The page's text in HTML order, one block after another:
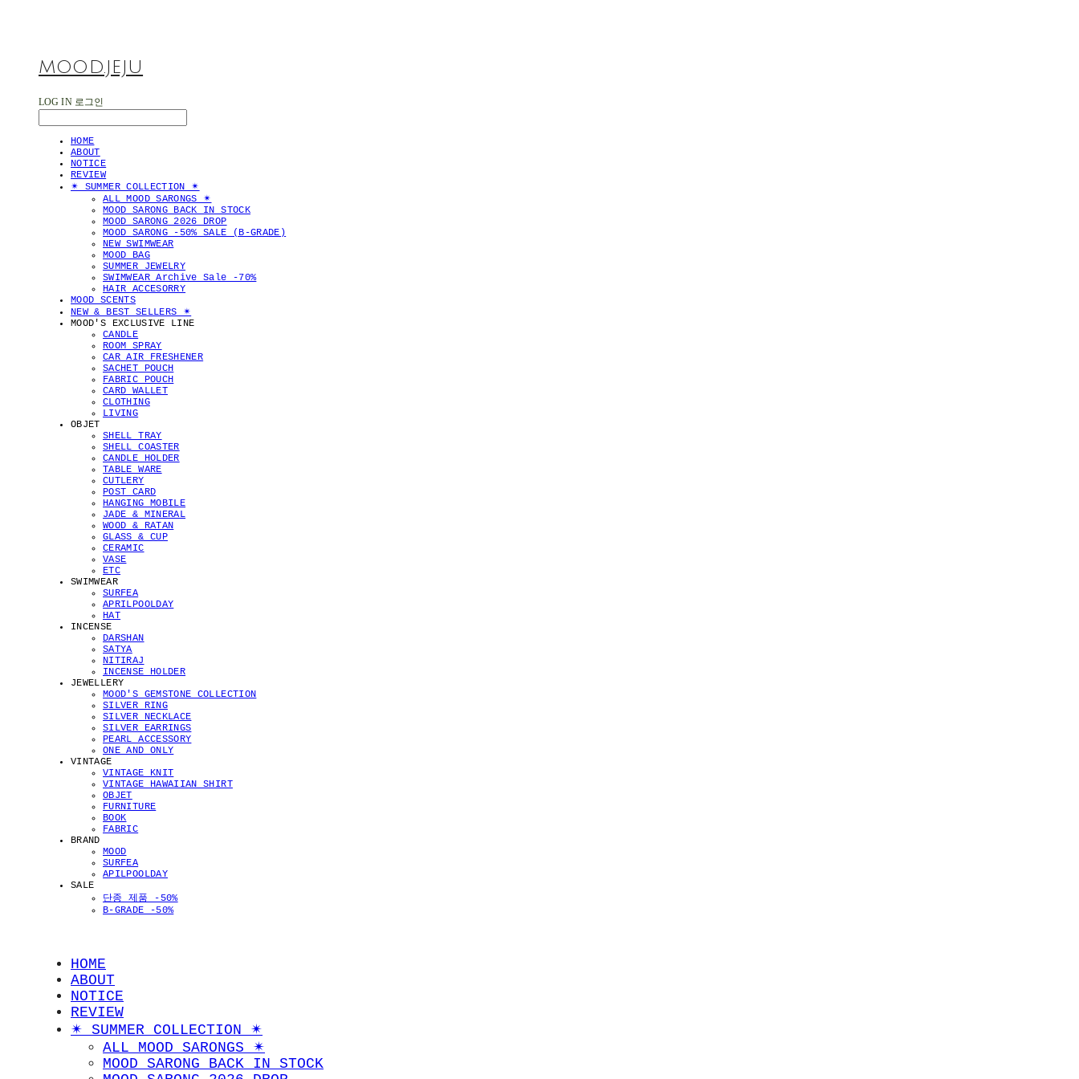
MOOD.JEJU
LOG IN 로그인
HOME
ABOUT
NOTICE
REVIEW
✴︎ SUMMER COLLECTION ✴︎
ALL MOOD SARONGS ✴︎
MOOD SARONG BACK IN STOCK
MOOD SARONG 2026 DROP
MOOD SARONG -50% SALE (B-GRADE)
NEW SWIMWEAR
MOOD BAG
SUMMER JEWELRY
SWIMWEAR Archive Sale -70%
HAIR ACCESORRY
MOOD SCENTS
NEW & BEST SELLERS ✴︎
MOOD'S EXCLUSIVE LINE
CANDLE
ROOM SPRAY
CAR AIR FRESHENER
SACHET POUCH
FABRIC POUCH
CARD WALLET
CLOTHING
LIVING
OBJET
SHELL TRAY
SHELL COASTER
CANDLE HOLDER
TABLE WARE
CUTLERY
POST CARD
HANGING MOBILE
JADE & MINERAL
WOOD & RATAN
GLASS & CUP
CERAMIC
VASE
ETC
SWIMWEAR
SURFEA
APRILPOOLDAY
HAT
INCENSE
DARSHAN
SATYA
NITIRAJ
INCENSE HOLDER
JEWELLERY
MOOD'S GEMSTONE COLLECTION
SILVER RING
SILVER NECKLACE
SILVER EARRINGS
PEARL ACCESSORY
ONE AND ONLY
VINTAGE
VINTAGE KNIT
VINTAGE HAWAIIAN SHIRT
OBJET
FURNITURE
BOOK
FABRIC
BRAND
MOOD
SURFEA
APILPOOLDAY
SALE
단종 제품 -50%
B-GRADE -50%
HOME
ABOUT
NOTICE
REVIEW
✴︎ SUMMER COLLECTION ✴︎
ALL MOOD SARONGS ✴︎
MOOD SARONG BACK IN STOCK